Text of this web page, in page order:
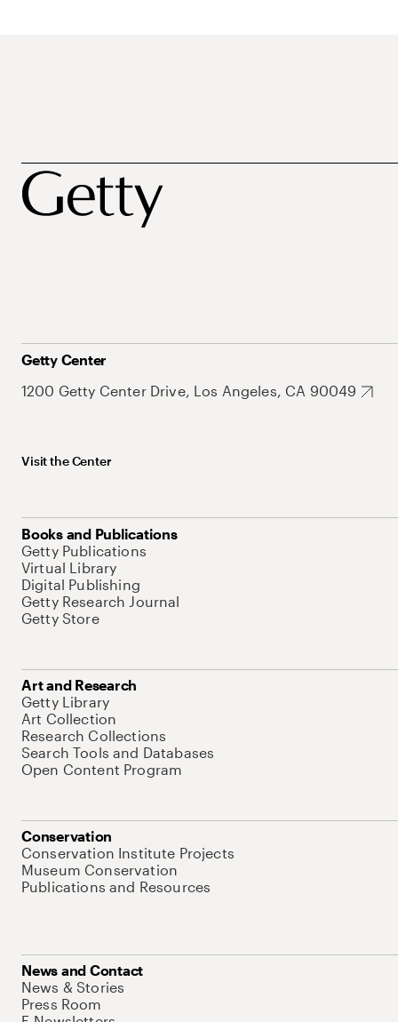
Getty Center
1200 Getty Center Drive, Los Angeles, CA 90049
Visit the Center
Books and Publications
Getty Publications
Virtual Library
Digital Publishing
Getty Research Journal
Getty Store
Art and Research
Getty Library
Art Collection
Research Collections
Search Tools and Databases
Open Content Program
Conservation
Conservation Institute Projects
Museum Conservation
Publications and Resources
News and Contact
News & Stories
Press Room